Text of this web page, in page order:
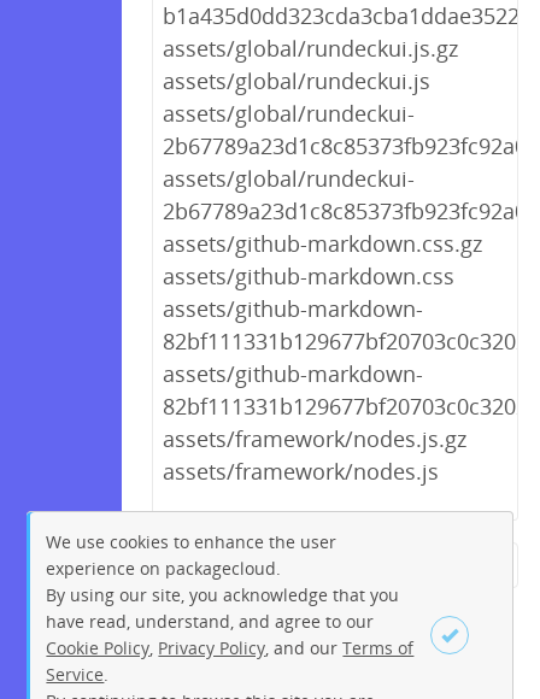
assets/global/rundeckui.js.gz
assets/global/rundeckui.js
assets/global/rundeckui-
assets/global/rundeckui-
assets/github-markdown.css.gz
assets/github-markdown.css
assets/github-markdown-
assets/github-markdown-
assets/framework/nodes.js.gz
assets/framework/nodes.js
← Previous
221
222 223 224
225
226
227 228 …
234
We use cookies to enhance the user
experience on packagecloud.
By using our site, you acknowledge that you
have read, understand, and agree to our
Cookie Policy Privacy Policy , and ourTerms of
Service